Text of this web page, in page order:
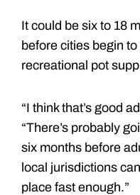
It could be six to 18
before cities begin
recreational pot
“I think that’s good
“There’s probably
six months before
local jurisdictions
place fast enough.”